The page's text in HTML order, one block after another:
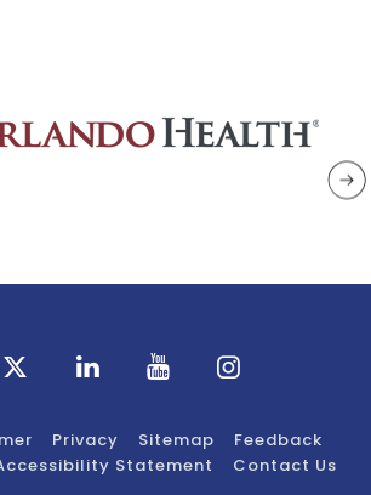
Privacy Sitemap
Feedback
Statement Contact Us